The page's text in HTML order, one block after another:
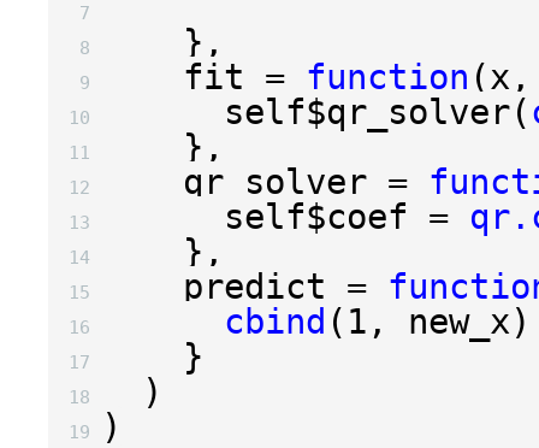
7
8
},
9
    fit
= function (x ,
10
      self
$qr_solver(
11 },
12
    qr_solver
=
13
      self
$coef =
14 },
15
    predict
=
16 cbind ( 1 , new_x)
17 }
18 )
19 )